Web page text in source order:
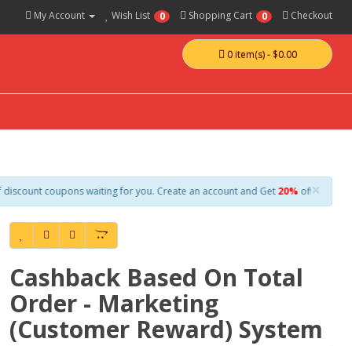
My Account Wish List 0 Shopping Cart 0 Checkout
0 item(s) - $0.00
×
waiting for you. Create an account and Get20%off everything on your
Cashback Based On Total
Order - Marketing
(Customer Reward) System